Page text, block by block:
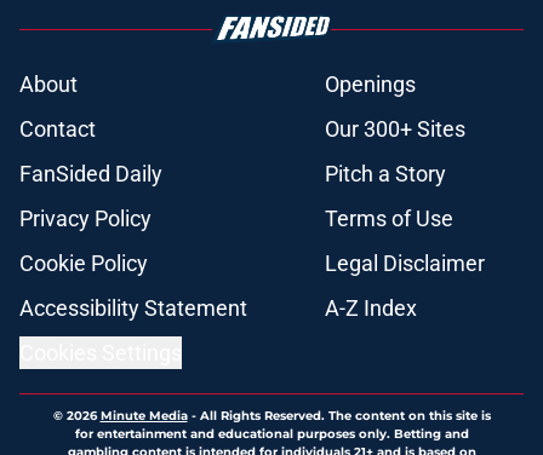
About
Openings
Contact
Our 300+ Sites
FanSided Daily
Pitch a Story
Privacy Policy
Terms of Use
Cookie Policy
Legal Disclaimer
Accessibility Statement
A-Z Index
© 2026Minute Media- All Rights Reserved. The content on this site is
for entertainment and educational purposes only. Betting and